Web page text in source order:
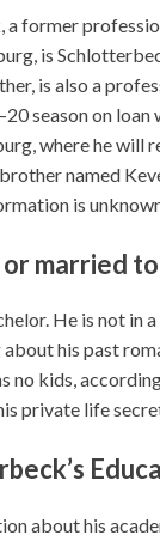
a former
is
is also a
season on loan
where he will
named
is
married
He is not in
his past
no kids,
private life
about his